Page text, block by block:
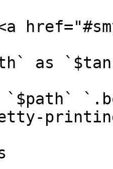
as
`$path`